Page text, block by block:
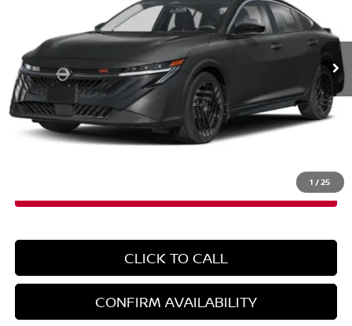
1 /25
3N1AB9DV0TY233074 Stock: N260571 Model:12216
In-Stock Ext.
Less
MSRP: $31,365
Doc Fee +$899
EMPIRE PRICE
CLICK TO CALL
CONFIRM AVAILABILITY